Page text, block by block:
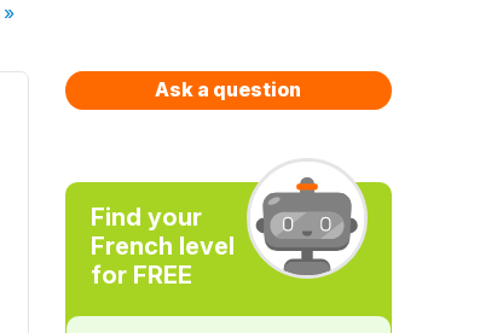
»
Ask a question
Find your
French level
for FREE